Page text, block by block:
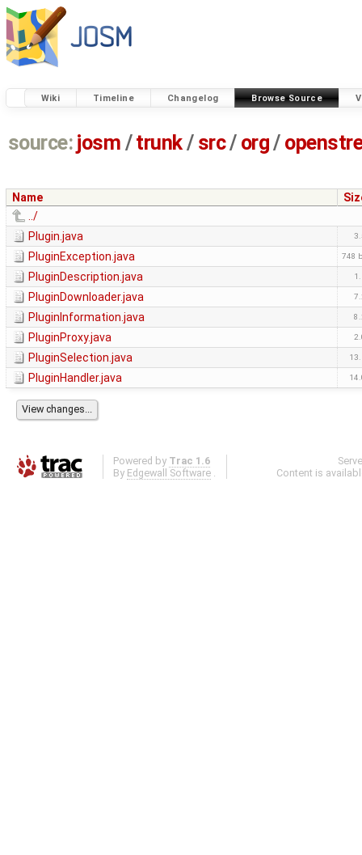
Wiki Timeline Changelog Browse Source
source: josm / trunk/ src/ org/
Name
../
Plugin.java
PluginException.java 748
PluginDescription.java
PluginDownloader.java
PluginInformation.java
PluginProxy.java
PluginSelection.java
PluginHandler.java
Powered by Trac 1.6
By Edgewall Software .
Content is